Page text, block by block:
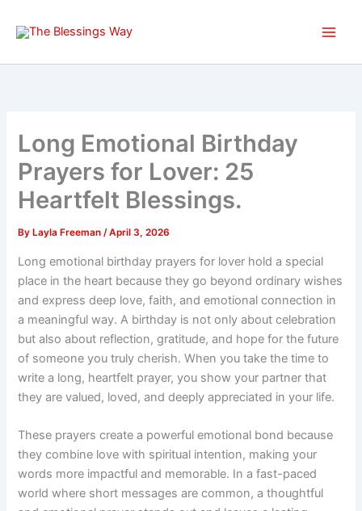
Long Emotional Birthday
Prayers for Lover: 25
Heartfelt Blessings.
By Layla Freeman/April 3, 2026
Long emotional birthday prayers for lover hold a special
place in the heart because they go beyond ordinary wishes
and express deep love, faith, and emotional connection in
a meaningful way. A birthday is not only about celebration
but also about reflection, gratitude, and hope for the future
of someone you truly cherish. When you take the time to
write a long, heartfelt prayer, you show your partner that
they are valued, loved, and deeply appreciated in your life.
These prayers create a powerful emotional bond because
they combine love with spiritual intention, making your
words more impactful and memorable. In a fast-paced
world where short messages are common, a thoughtful